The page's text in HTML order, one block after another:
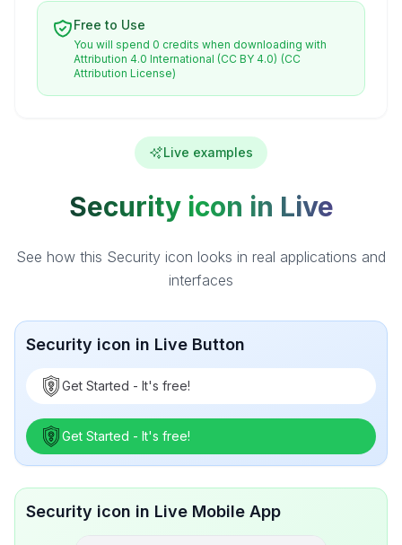
Free to Use
You will spend 0 credits when downloading with
Attribution 4.0 International (CC BY 4.0) (CC
Attribution License)
Live examples
Security icon in Live
See how this Security icon looks in real applications and
interfaces
Security icon in Live Button
Get Started - It's free!
Get Started - It's free!
Security icon in Live Mobile App